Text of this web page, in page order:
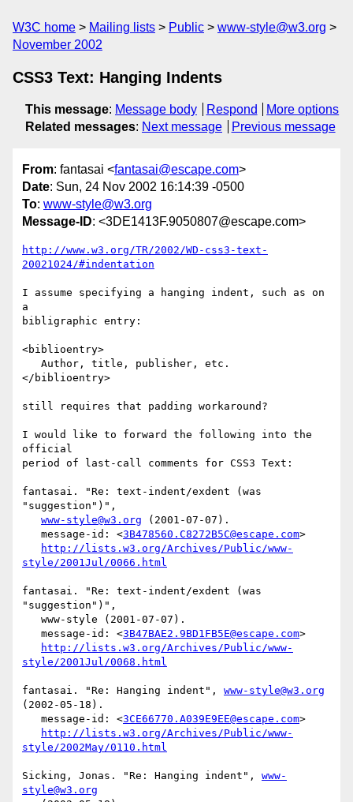
W3C home Mailing lists Public
www-style@w3.org
November 2002
CSS3 Text: Hanging Indents
This message: Message body Respond
More options
Related messages: Next message Previous message
From: fantasai <fantasai@escape.com>
Date: Sun, 24 Nov 2002 16:14:39 -0500
To: www-style@w3.org
Message-ID: <3DE1413F.9050807@escape.com>
http://www.w3.org/TR/2002/WD-css3-text-
20021024/#indentation
I assume specifying a hanging indent, such as on
a
bibligraphic entry:
<biblioentry>
</biblioentry>
still requires that padding workaround?
I would like to forward the following into the
official
period of last-call comments for CSS3 Text:
fantasai. "Re: text-indent/exdent (was
"suggestion")",
www-style@w3.org (2001-07-07).
   message-id: <
3B478560.C8272B5C@escape.com>
http://lists.w3.org/Archives/Public/www-
style/2001Jul/0066.html
fantasai. "Re: text-indent/exdent (was
"suggestion")",
   message-id: <
3B47BAE2.9BD1FB5E@escape.com>
http://lists.w3.org/Archives/Public/www-
style/2001Jul/0068.html
fantasai. "Re: Hanging indent", www-style@w3.org
(2002-05-18).
   message-id: <
3CE66770.A039E9EE@escape.com>
http://lists.w3.org/Archives/Public/www-
style/2002May/0110.html
Sicking, Jonas. "Re: Hanging indent", www-
style@w3.org